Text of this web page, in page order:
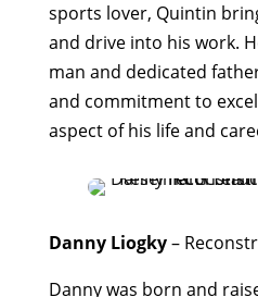
sports lover, Quintin
and drive into his work.
man and dedicated
and commitment to
aspect of his life and
Danny Liogky–
Danny was born and